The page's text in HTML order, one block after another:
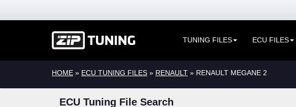
TUNING FILES ECU FILES
HOME » ECU TUNING FILES » RENAULT » RENAULT MEGANE 2
ECU Tuning File Search